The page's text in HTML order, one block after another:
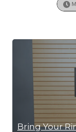
Bring Your